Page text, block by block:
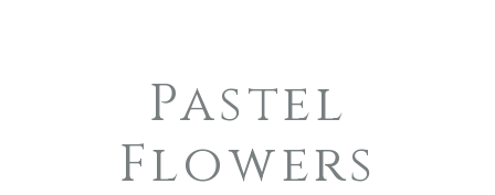
Pastel
Flowers